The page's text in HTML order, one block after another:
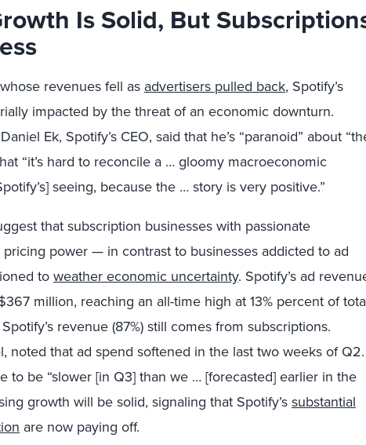
Is Solid, But
revenues fell as advertisers pulled back, Spotify’s
impacted by the threat of an economic downturn.
Ek, Spotify’s CEO, said that he’s “paranoid” about
“it’s hard to reconcile a … gloomy macroeconomic
seeing, because the … story is very positive.”
that subscription businesses with passionate
power — in contrast to businesses addicted to ad
toweather economic uncertainty. Spotify’s ad
million, reaching an all-time high at 13% percent of
revenue (87%) still comes from subscriptions.
noted that ad spend softened in the last two weeks of Q2.
to be “slower [in Q3] than we … [forecasted] earlier in the
growth will be solid, signaling that Spotify’ssubstantial
are now paying off.